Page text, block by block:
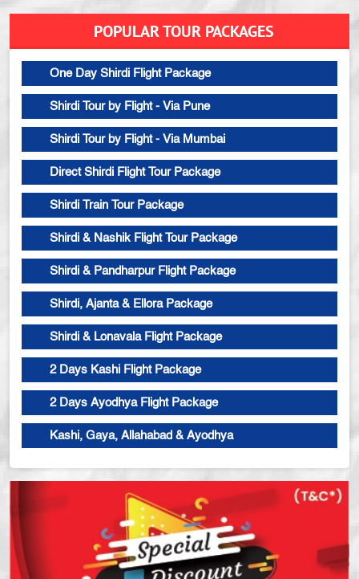
POPULAR TOUR PACKAGES
One Day Shirdi Flight Package
Shirdi Tour by Flight - Via Pune
Shirdi Tour by Flight - Via Mumbai
Direct Shirdi Flight Tour Package
Shirdi Train Tour Package
Shirdi & Nashik Flight Tour Package
Shirdi & Pandharpur Flight Package
Shirdi, Ajanta & Ellora Package
Shirdi & Lonavala Flight Package
2 Days Kashi Flight Package
2 Days Ayodhya Flight Package
Kashi, Gaya, Allahabad & Ayodhya